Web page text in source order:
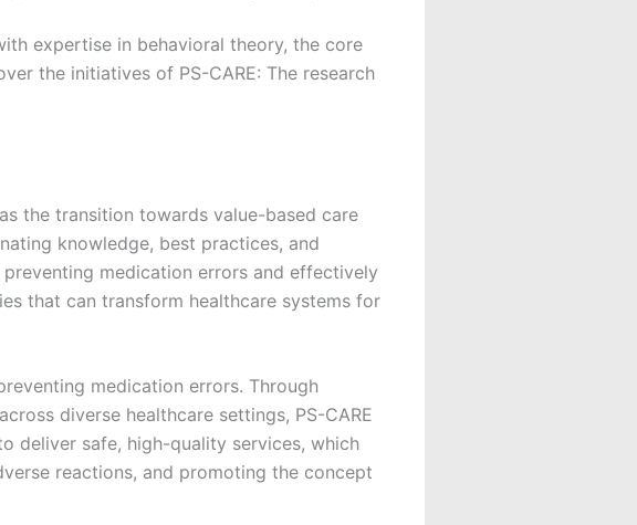
expertise in behavioral theory, the core
the initiatives of PS-CARE: The research
the transition towards value-based care
knowledge, best practices, and
medication errors and effectively
that can transform healthcare systems for
medication errors. Through
diverse healthcare settings, PS-CARE
deliver safe, high-quality services, which
reactions, and promoting the concept